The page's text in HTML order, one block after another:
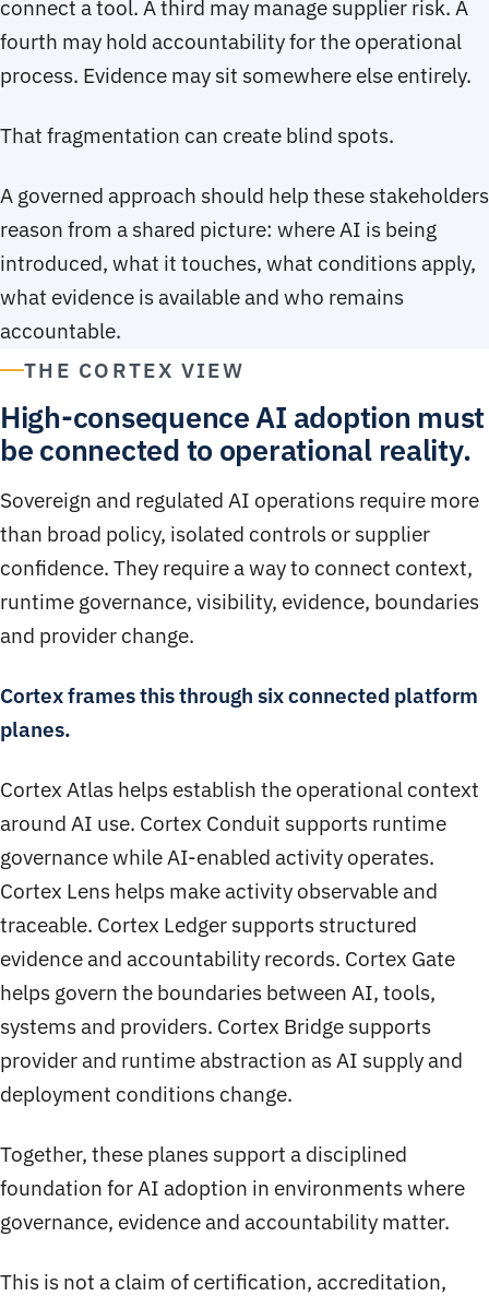
connect a tool. A third may manage supplier risk. A
fourth may hold accountability for the operational
process. Evidence may sit somewhere else entirely.
That fragmentation can create blind spots.
A governed approach should help these stakeholders
reason from a shared picture: where AI is being
introduced, what it touches, what conditions apply,
what evidence is available and who remains
accountable.
THE CORTEX VIEW
High-consequence AI adoption must
be connected to operational reality.
Sovereign and regulated AI operations require more
than broad policy, isolated controls or supplier
confidence. They require a way to connect context,
runtime governance, visibility, evidence, boundaries
and provider change.
Cortex frames this through six connected platform
planes.
Cortex Atlas helps establish the operational context
around AI use. Cortex Conduit supports runtime
governance while AI-enabled activity operates.
Cortex Lens helps make activity observable and
traceable. Cortex Ledger supports structured
evidence and accountability records. Cortex Gate
helps govern the boundaries between AI, tools,
systems and providers. Cortex Bridge supports
provider and runtime abstraction as AI supply and
deployment conditions change.
Together, these planes support a disciplined
foundation for AI adoption in environments where
governance, evidence and accountability matter.
This is not a claim of certification, accreditation,